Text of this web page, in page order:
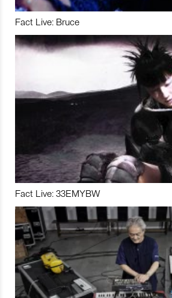
Fact Live: Bruce
Fact Live: 33EMYBW